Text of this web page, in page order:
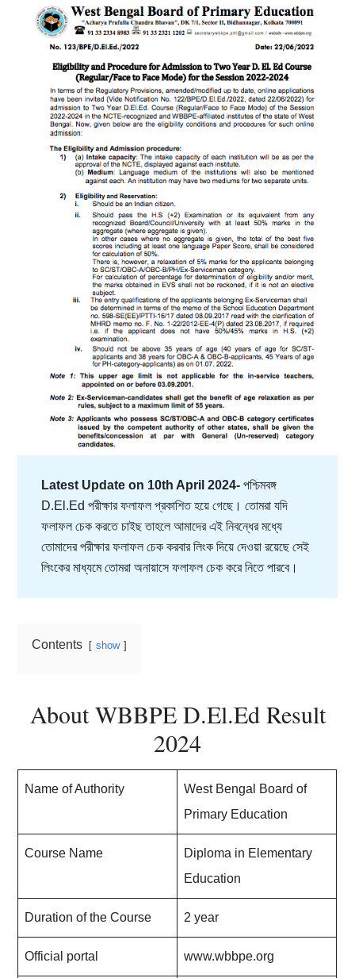
Latest Update on 10th April 2024- পশ্চিমবঙ্গ
D.El.Ed পরীক্ষার ফলাফল প্রকাশিত হয়ে গেছে। তোমরা যদি
ফলাফল চেক করতে চাইছ তাহলে আমাদের এই নিবন্ধের মধ্যে
তোমাদের পরীক্ষার ফলাফল চেক করবার লিংক দিয়ে দেওয়া রয়েছে সেই
লিংকের মাধ্যমে তোমরা অনায়াসে ফলাফল চেক করে নিতে পারবে।
Contents show
About WBBPE D.El.Ed Result
2024
Name of Authority
West Bengal Board of
Primary Education
Course Name
Diploma in Elementary
Education
Duration of the Course 2 year
Official portal www.wbbpe.org